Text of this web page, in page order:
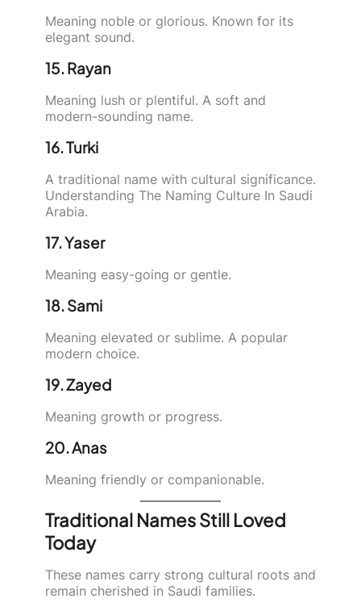
Meaning noble or glorious. Known for its
elegant sound.
15. Rayan
Meaning lush or plentiful. A soft and
modern-sounding name.
16. Turki
A traditional name with cultural significance.
Understanding The Naming Culture In Saudi
Arabia.
17. Yaser
Meaning easy-going or gentle.
18. Sami
Meaning elevated or sublime. A popular
modern choice.
19. Zayed
Meaning growth or progress.
20. Anas
Meaning friendly or companionable.
Traditional Names Still Loved
Today
These names carry strong cultural roots and
remain cherished in Saudi families.